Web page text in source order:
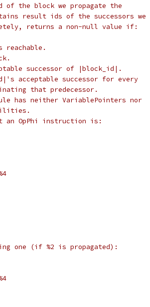
the block we propagate the
result ids of the successors we
returns a non-null value if:
successor of |block_id|.
acceptable successor for every
that predecessor.
has neither VariablePointers nor
an OpPhi instruction is:
one (if %2 is propagated):